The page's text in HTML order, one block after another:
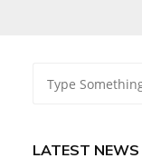
LATEST NEWS